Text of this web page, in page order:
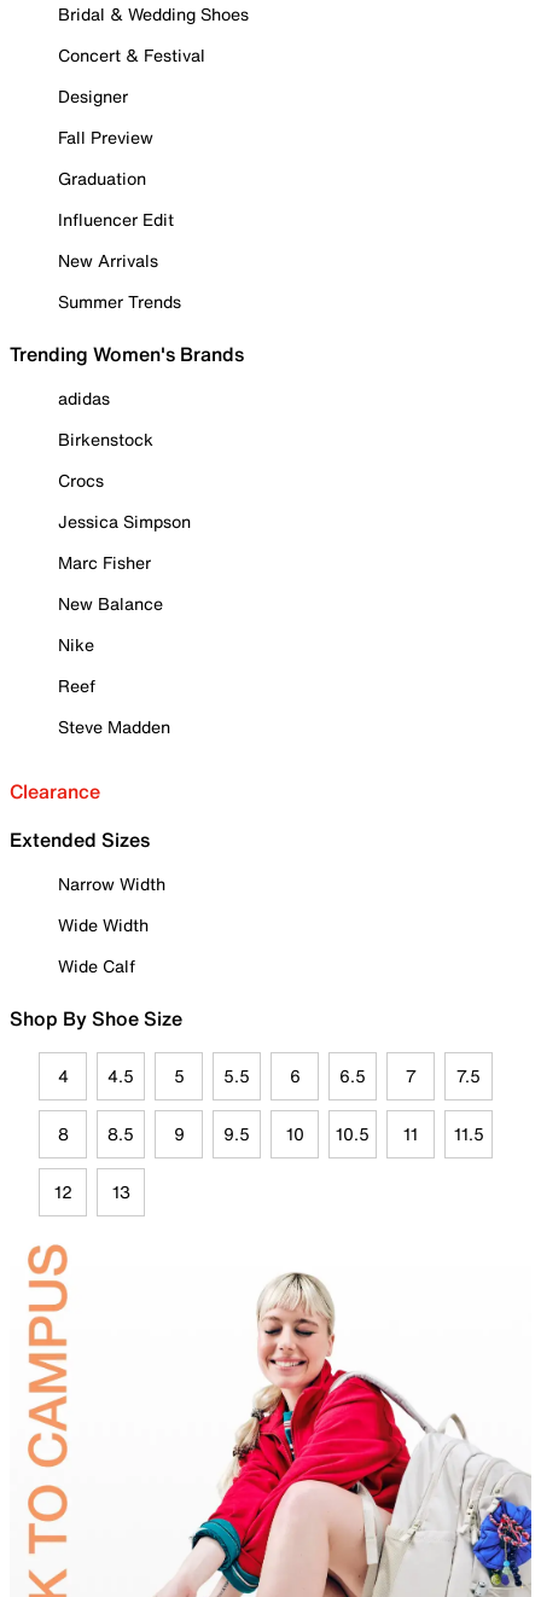
Bridal & Wedding Shoes
Concert & Festival
Designer
Fall Preview
Graduation
Influencer Edit
New Arrivals
Summer Trends
Trending Women's Brands
adidas
Birkenstock
Crocs
Jessica Simpson
Marc Fisher
New Balance
Nike
Reef
Steve Madden
Clearance
Extended Sizes
Narrow Width
Wide Width
Wide Calf
Shop By Shoe Size
4 4.5 5 5.5 6 6.5 7 7.5
8 8.5 9 9.5 10 10.5 11 11.5
12 13